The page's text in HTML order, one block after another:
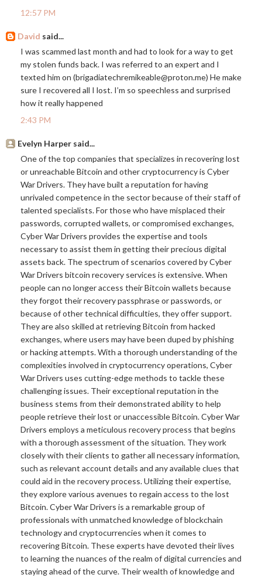
12:57 PM
David said...
I was scammed last month and had to look for a way to get
my stolen funds back. I was referred to an expert and I
texted him on (brigadiatechremikeable@proton.me) ‪He make
sure I recovered all I lost. I’m so speechless and surprised
how it really happened
2:43 PM
Evelyn Harper said...
One of the top companies that specializes in recovering lost
or unreachable Bitcoin and other cryptocurrency is Cyber
War Drivers. They have built a reputation for having
unrivaled competence in the sector because of their staff of
talented specialists. For those who have misplaced their
passwords, corrupted wallets, or compromised exchanges,
Cyber War Drivers provides the expertise and tools
necessary to assist them in getting their precious digital
assets back. The spectrum of scenarios covered by Cyber
War Drivers bitcoin recovery services is extensive. When
people can no longer access their Bitcoin wallets because
they forgot their recovery passphrase or passwords, or
because of other technical difficulties, they offer support.
They are also skilled at retrieving Bitcoin from hacked
exchanges, where users may have been duped by phishing
or hacking attempts. With a thorough understanding of the
complexities involved in cryptocurrency operations, Cyber
War Drivers uses cutting-edge methods to tackle these
challenging issues. Their exceptional reputation in the
business stems from their demonstrated ability to help
people retrieve their lost or unaccessible Bitcoin. Cyber War
Drivers employs a meticulous recovery process that begins
with a thorough assessment of the situation. They work
closely with their clients to gather all necessary information,
such as relevant account details and any available clues that
could aid in the recovery process. Utilizing their expertise,
they explore various avenues to regain access to the lost
Bitcoin. Cyber War Drivers is a remarkable group of
professionals with unmatched knowledge of blockchain
technology and cryptocurrencies when it comes to
recovering Bitcoin. These experts have devoted their lives
to learning the nuances of the realm of digital currencies and
staying ahead of the curve. Their wealth of knowledge and